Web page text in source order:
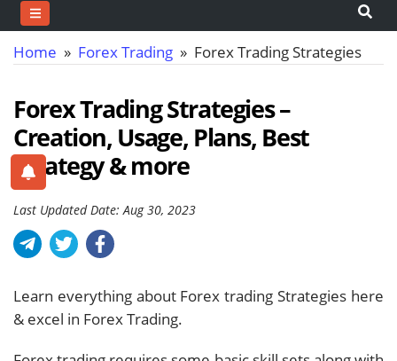
Home » Forex Trading » Forex Trading Strategies
Forex Trading Strategies –
Creation, Usage, Plans, Best
Strategy & more
Last Updated Date: Aug 30, 2023
Learn everything about Forex trading Strategies here
& excel in Forex Trading.